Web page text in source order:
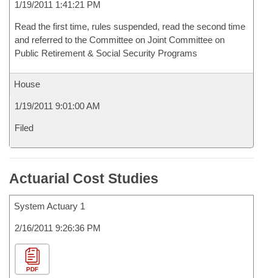
1/19/2011 1:41:21 PM
Read the first time, rules suspended, read the second time
and referred to the Committee on Joint Committee on
Public Retirement & Social Security Programs
House
1/19/2011 9:01:00 AM
Filed
Actuarial Cost Studies
System Actuary 1
2/16/2011 9:26:36 PM
PDF